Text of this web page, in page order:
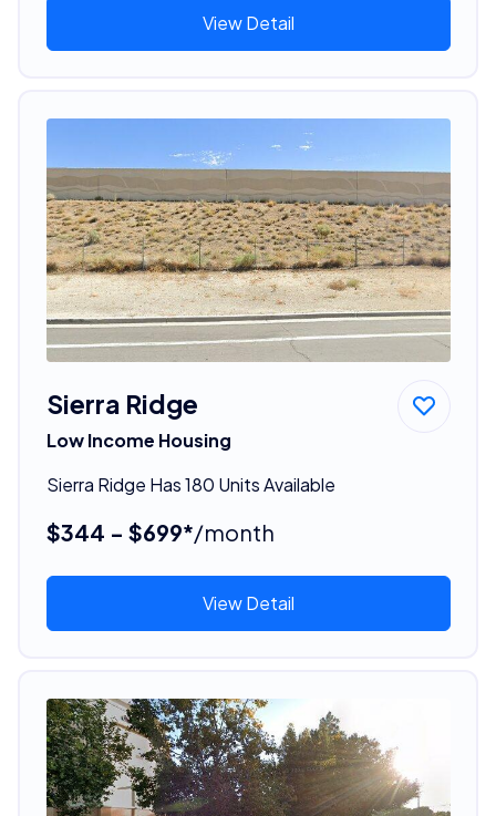
View Detail
Sierra Ridge
Low Income Housing
Sierra Ridge Has 180 Units Available
$344 - $699*/month
View Detail